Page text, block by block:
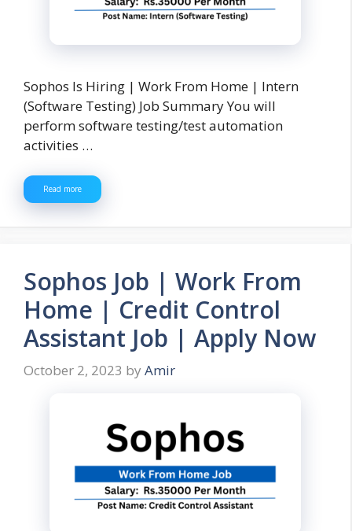
Sophos Is Hiring | Work From Home | Intern
(Software Testing) Job Summary You will
perform software testing/test automation
activities …
Read more
Sophos Job | Work From
Home | Credit Control
Assistant Job | Apply Now
October 2, 2023 by Amir